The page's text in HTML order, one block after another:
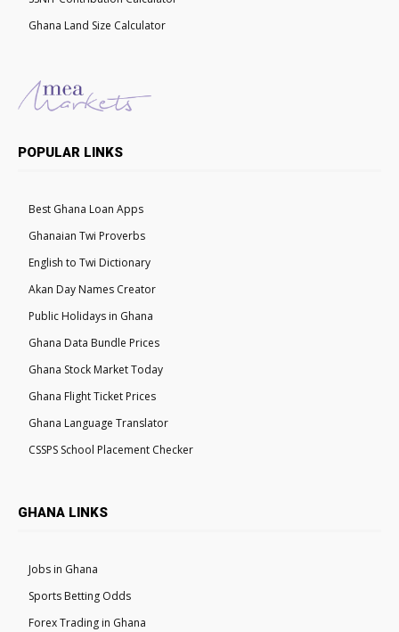
Ghana Land Size Calculator
POPULAR LINKS
Best Ghana Loan Apps
Ghanaian Twi Proverbs
English to Twi Dictionary
Akan Day Names Creator
Public Holidays in Ghana
Ghana Data Bundle Prices
Ghana Stock Market Today
Ghana Flight Ticket Prices
Ghana Language Translator
CSSPS School Placement Checker
GHANA LINKS
Jobs in Ghana
Sports Betting Odds
Forex Trading in Ghana